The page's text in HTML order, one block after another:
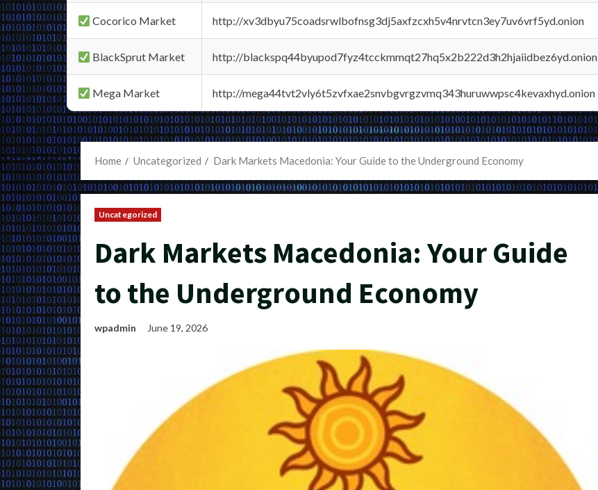
Cocorico Market http://xv3dbyu75coadsrwlbofnsg3dj5axfzcxh5v4nrvtcn3ey7uv6vrf5yd.onion
BlackSprut Market http://blackspq44byupod7fyz4tcckmmqt27hq5x2b222d3h2hjaiidbez6yd.onion
Mega Market http://mega44tvt2vly6t5zvfxae2snvbgvrgzvmq343huruwwpsc4kevaxhyd.onion
Home Uncategorized Dark Markets Macedonia: Your Guide to the Underground Economy
Uncategorized
Dark Markets Macedonia: Your Guide
to the Underground Economy
wpadmin June 19, 2026